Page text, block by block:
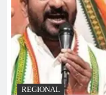
REGIONAL